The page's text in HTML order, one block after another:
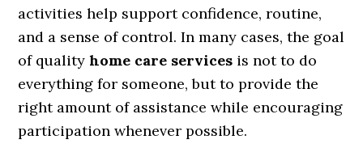
activities help support confidence, routine,
and a sense of control. In many cases, the goal
of qualityhome care services is not to do
everything for someone, but to provide the
right amount of assistance while encouraging
participation whenever possible.